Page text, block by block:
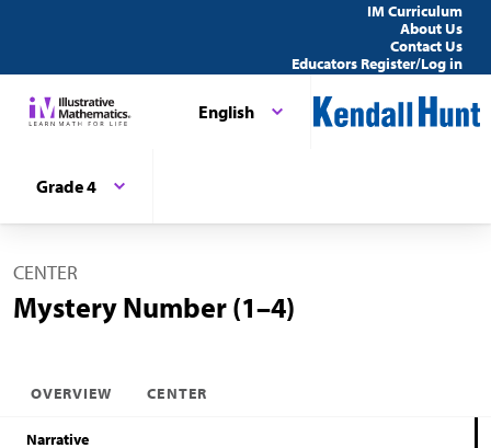
IM Curriculum
About Us
Contact Us
Educators Register/Log in
English
Grade 4
CENTER
Mystery Number (1–4)
OVERVIEW CENTER
Narrative